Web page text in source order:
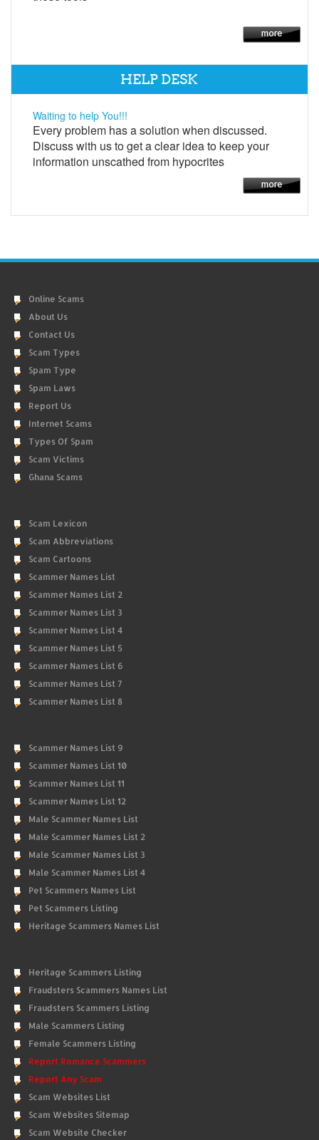
HELP DESK
Waiting to help You!!!
Every problem has a solution when discussed.
Discuss with us to get a clear idea to keep your
information unscathed from hypocrites
Online Scams
About Us
Contact Us
Scam Types
Spam Type
Spam Laws
Report Us
Internet Scams
Types Of Spam
Scam Victims
Ghana Scams
Scam Lexicon
Scam Abbreviations
Scam Cartoons
Scammer Names List
Scammer Names List 2
Scammer Names List 3
Scammer Names List 4
Scammer Names List 5
Scammer Names List 6
Scammer Names List 7
Scammer Names List 8
Scammer Names List 9
Scammer Names List 10
Scammer Names List 11
Scammer Names List 12
Male Scammer Names List
Male Scammer Names List 2
Male Scammer Names List 3
Male Scammer Names List 4
Pet Scammers Names List
Pet Scammers Listing
Heritage Scammers Names List
Heritage Scammers Listing
Fraudsters Scammers Names List
Fraudsters Scammers Listing
Male Scammers Listing
Female Scammers Listing
Report Romance Scammers
Report Any Scam
Scam Websites List
Scam Websites Sitemap
Scam Website Checker